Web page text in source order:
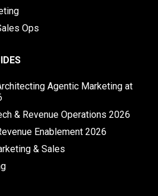
Ops
Agentic Marketing at
& Revenue Operations 2026
Enablement 2026
& Sales